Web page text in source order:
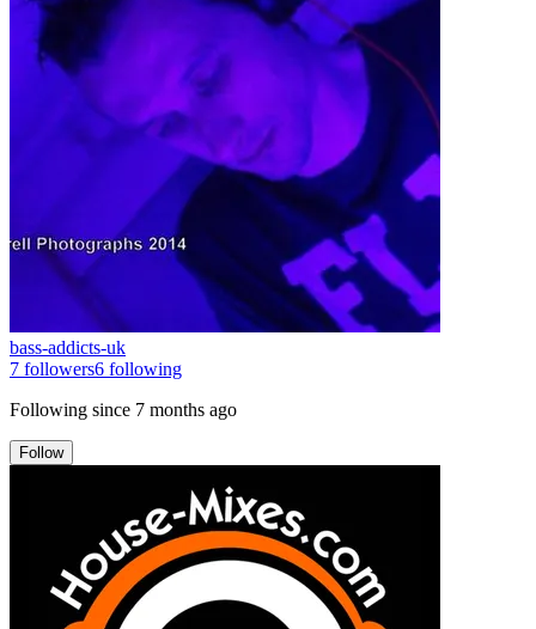
bass-addicts-uk
7 followers6 following
Following since 7 months ago
Follow